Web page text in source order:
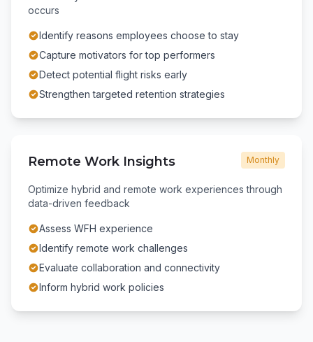
occurs
Identify reasons employees choose to stay
Capture motivators for top performers
Detect potential flight risks early
Strengthen targeted retention strategies
Remote Work Insights Monthly
Optimize hybrid and remote work experiences through
data-driven feedback
Assess WFH experience
Identify remote work challenges
Evaluate collaboration and connectivity
Inform hybrid work policies